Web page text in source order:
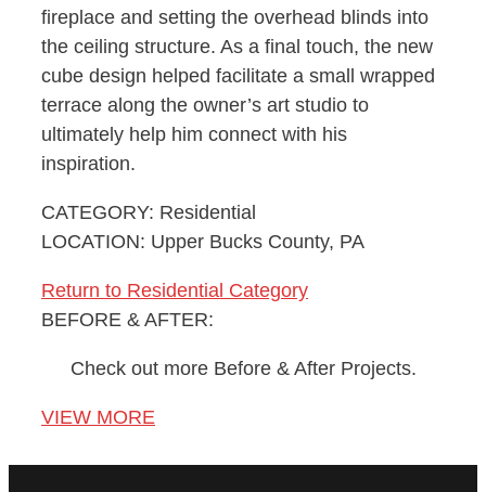
fireplace and setting the overhead blinds into
the ceiling structure. As a final touch, the new
cube design helped facilitate a small wrapped
terrace along the owner’s art studio to
ultimately help him connect with his
inspiration.
CATEGORY: Residential
LOCATION: Upper Bucks County, PA
Return to Residential Category
BEFORE & AFTER:
Check out more Before & After Projects.
VIEW MORE